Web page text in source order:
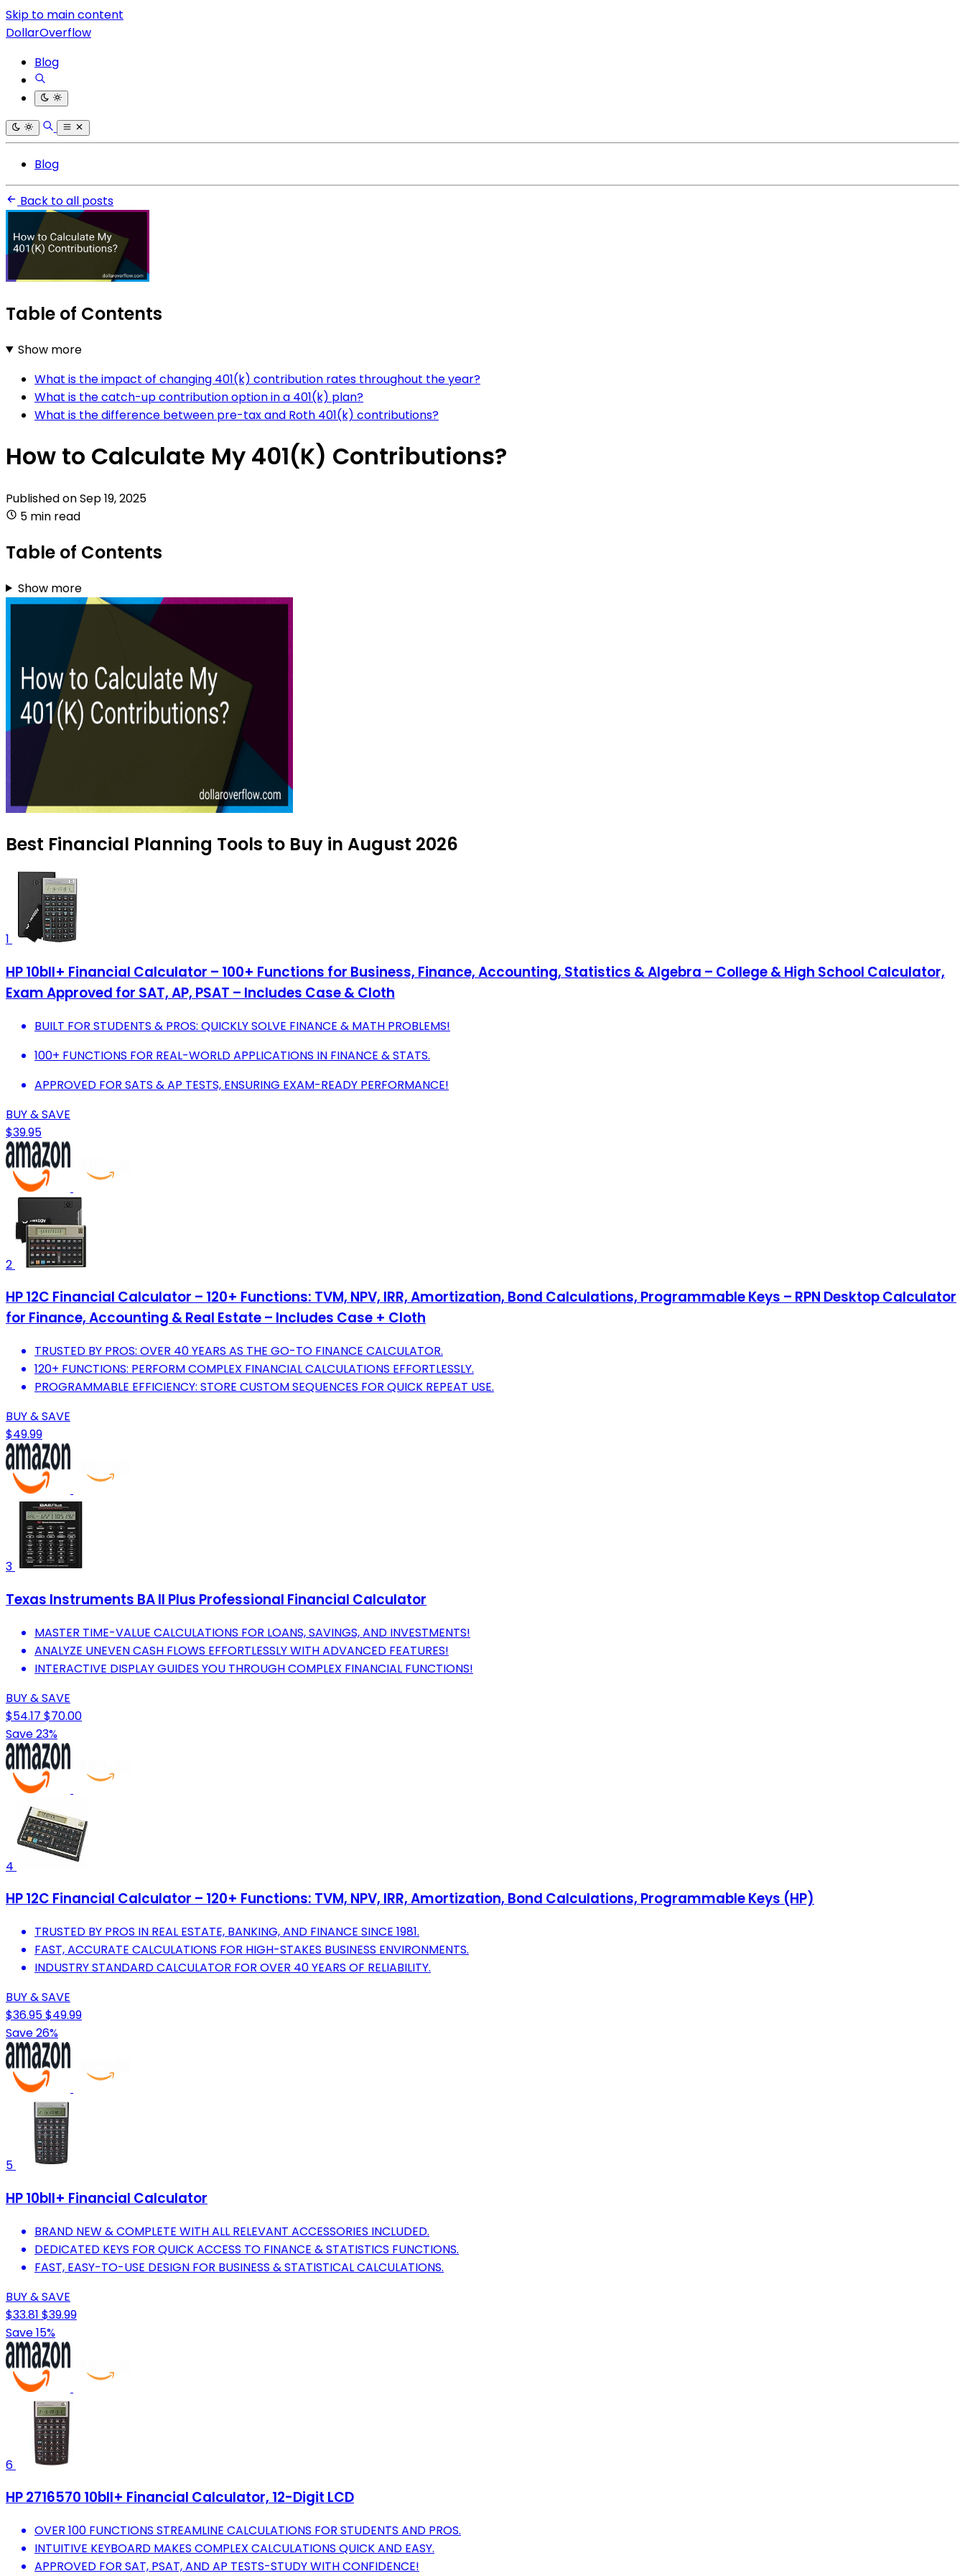
Skip to main content
DollarOverflow
Blog
Blog
Back to all posts
Table of Contents
Show more
What is the impact of changing 401(k) contribution rates throughout the year?
What is the catch-up contribution option in a 401(k) plan?
What is the difference between pre-tax and Roth 401(k) contributions?
How to Calculate My 401(K) Contributions?
Published onSep 19, 2025
5 min read
Table of Contents
Show more
Best Financial Planning Tools to Buy in August 2026
1
HP 10bII+ Financial Calculator – 100+ Functions for Business, Finance, Accounting, Statistics & Algebra – College & High School Calculator,
Exam Approved for SAT, AP, PSAT – Includes Case & Cloth
BUILT FOR STUDENTS & PROS: QUICKLY SOLVE FINANCE & MATH PROBLEMS!
100+ FUNCTIONS FOR REAL-WORLD APPLICATIONS IN FINANCE & STATS.
APPROVED FOR SATS & AP TESTS, ENSURING EXAM-READY PERFORMANCE!
BUY & SAVE
$39.95
2
HP 12C Financial Calculator – 120+ Functions: TVM, NPV, IRR, Amortization, Bond Calculations, Programmable Keys – RPN Desktop Calculator
for Finance, Accounting & Real Estate – Includes Case + Cloth
TRUSTED BY PROS: OVER 40 YEARS AS THE GO-TO FINANCE CALCULATOR.
120+ FUNCTIONS: PERFORM COMPLEX FINANCIAL CALCULATIONS EFFORTLESSLY.
PROGRAMMABLE EFFICIENCY: STORE CUSTOM SEQUENCES FOR QUICK REPEAT USE.
BUY & SAVE
$49.99
3
Texas Instruments BA II Plus Professional Financial Calculator
MASTER TIME-VALUE CALCULATIONS FOR LOANS, SAVINGS, AND INVESTMENTS!
ANALYZE UNEVEN CASH FLOWS EFFORTLESSLY WITH ADVANCED FEATURES!
INTERACTIVE DISPLAY GUIDES YOU THROUGH COMPLEX FINANCIAL FUNCTIONS!
BUY & SAVE
$54.17 $70.00
Save 23%
4
HP 12C Financial Calculator – 120+ Functions: TVM, NPV, IRR, Amortization, Bond Calculations, Programmable Keys (HP)
TRUSTED BY PROS IN REAL ESTATE, BANKING, AND FINANCE SINCE 1981.
FAST, ACCURATE CALCULATIONS FOR HIGH-STAKES BUSINESS ENVIRONMENTS.
INDUSTRY STANDARD CALCULATOR FOR OVER 40 YEARS OF RELIABILITY.
BUY & SAVE
$36.95$49.99
Save 26%
5
HP 10bII+ Financial Calculator
BRAND NEW & COMPLETE WITH ALL RELEVANT ACCESSORIES INCLUDED.
DEDICATED KEYS FOR QUICK ACCESS TO FINANCE & STATISTICS FUNCTIONS.
FAST, EASY-TO-USE DESIGN FOR BUSINESS & STATISTICAL CALCULATIONS.
BUY & SAVE
$33.81 $39.99
Save 15%
6
HP 2716570 10bII+ Financial Calculator, 12-Digit LCD
OVER 100 FUNCTIONS STREAMLINE CALCULATIONS FOR STUDENTS AND PROS.
INTUITIVE KEYBOARD MAKES COMPLEX CALCULATIONS QUICK AND EASY.
APPROVED FOR SAT, PSAT, AND AP TESTS-STUDY WITH CONFIDENCE!